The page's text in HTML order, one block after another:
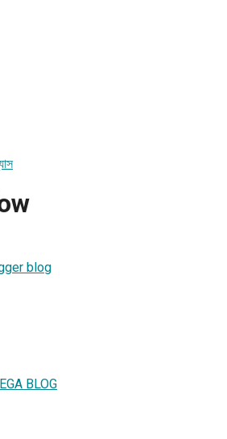
blog
BLOG